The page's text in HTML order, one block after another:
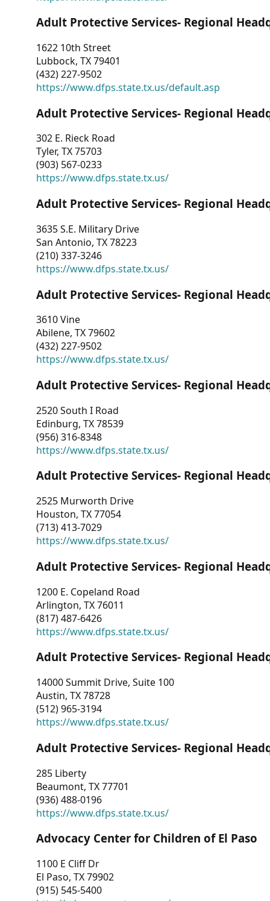
Adult Protective Services- Regional
1622 10th Street
Lubbock, TX 79401
(432) 227-9502
https://www.dfps.state.tx.us/default.asp
Adult Protective Services- Regional
302 E. Rieck Road
Tyler, TX 75703
(903) 567-0233
https://www.dfps.state.tx.us/
Adult Protective Services- Regional
3635 S.E. Military Drive
San Antonio, TX 78223
(210) 337-3246
https://www.dfps.state.tx.us/
Adult Protective Services- Regional
3610 Vine
Abilene, TX 79602
(432) 227-9502
https://www.dfps.state.tx.us/
Adult Protective Services- Regional
2520 South I Road
Edinburg, TX 78539
(956) 316-8348
https://www.dfps.state.tx.us/
Adult Protective Services- Regional
2525 Murworth Drive
Houston, TX 77054
(713) 413-7029
https://www.dfps.state.tx.us/
Adult Protective Services- Regional
1200 E. Copeland Road
Arlington, TX 76011
(817) 487-6426
https://www.dfps.state.tx.us/
Adult Protective Services- Regional
14000 Summit Drive, Suite 100
Austin, TX 78728
(512) 965-3194
https://www.dfps.state.tx.us/
Adult Protective Services- Regional
285 Liberty
Beaumont, TX 77701
(936) 488-0196
https://www.dfps.state.tx.us/
Advocacy Center for Children of El Paso
1100 E Cliff Dr
El Paso, TX 79902
(915) 545-5400